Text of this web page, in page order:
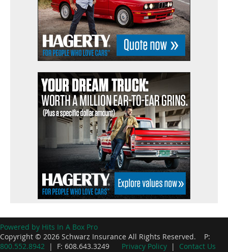
Powered by Hits In A Box Pro
Copyright © 2026 Schwarz Insurance All Rights Reserved. P:
800.552.8942 | F: 608.643.3249 Privacy Policy | Contact Us